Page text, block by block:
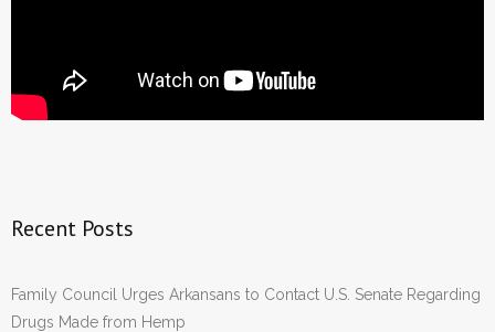
Recent Posts
Family Council Urges Arkansans to Contact U.S. Senate Regarding
Drugs Made from Hemp